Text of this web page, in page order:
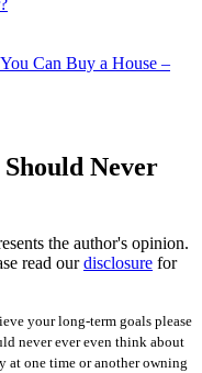
Can Buy a House –
Never
the author's opinion.
read ourdisclosure for
your long-term goals please
never ever even think about
at one time or another owning